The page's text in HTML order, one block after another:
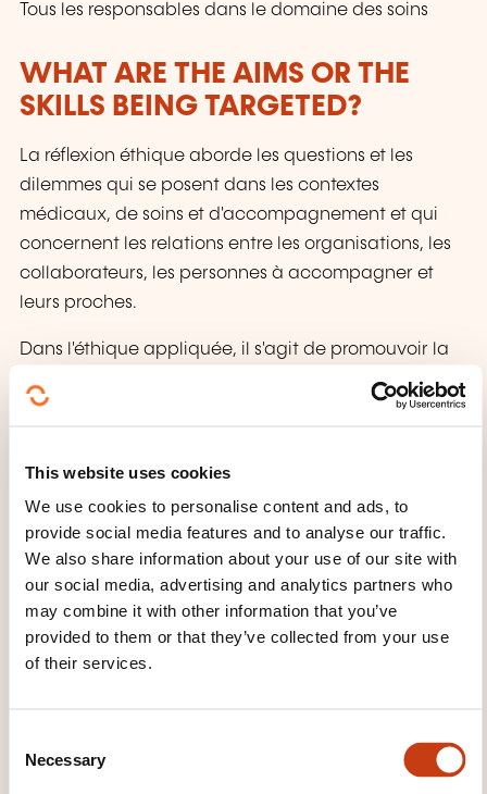
This website uses cookies
We use cookies to personalise content and ads, to
provide social media features and to analyse our traffic.
We also share information about your use of our site with
our social media, advertising and analytics partners who
may combine it with other information that you’ve
provided to them or that they’ve collected from your use
of their services.
Necessary
Tous les responsables dans le domaine des soins
WHAT ARE THE AIMS OR THE
SKILLS BEING TARGETED?
La réflexion éthique aborde les questions et les
dilemmes qui se posent dans les contextes
médicaux, de soins et d'accompagnement et qui
concernent les relations entre les organisations, les
collaborateurs, les personnes à accompagner et
leurs proches.
Dans l'éthique appliquée, il s'agit de promouvoir la
sensibilité aux situations éthiques problématiques.
Des outils favorisant la discussion sont mis à
manière rationnelle et systématique et de trouver
des solutions dont nous pouvons et devons assumer
la responsabilité.
La réflexion éthique peut conduire à de nouvelles
prises de conscience et à des possibilités
d'amélioration pour les individus, les équipes ou
l'établissement. Elle contribue ainsi à une
WHAT DOES THE TRAINING